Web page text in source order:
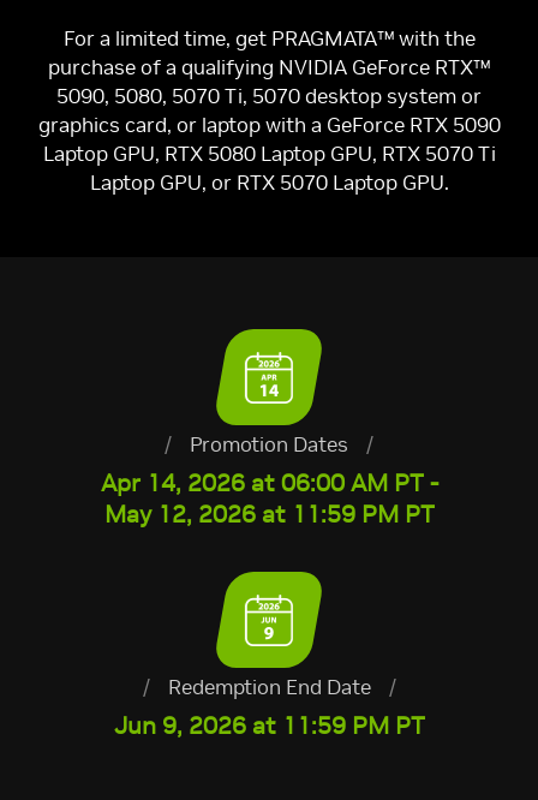
For a limited time, get PRAGMATA™ with the
purchase of a qualifying NVIDIA GeForce RTX™
5090, 5080, 5070 Ti, 5070 desktop system or
graphics card, or laptop with a GeForce RTX 5090
Laptop GPU, RTX 5080 Laptop GPU, RTX 5070 Ti
Laptop GPU, or RTX 5070 Laptop GPU.
/ Promotion Dates /
Apr 14, 2026 at 06:00 AM PT -
May 12, 2026 at 11:59 PM PT
/ Redemption End Date /
Jun 9, 2026 at 11:59 PM PT